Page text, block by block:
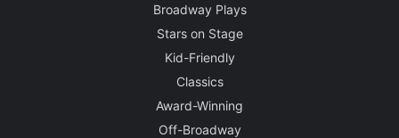
Broadway Plays
Stars on Stage
Kid-Friendly
Classics
Award-Winning
Off-Broadway